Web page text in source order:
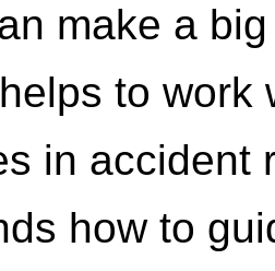
make a
to work
in accident
how to